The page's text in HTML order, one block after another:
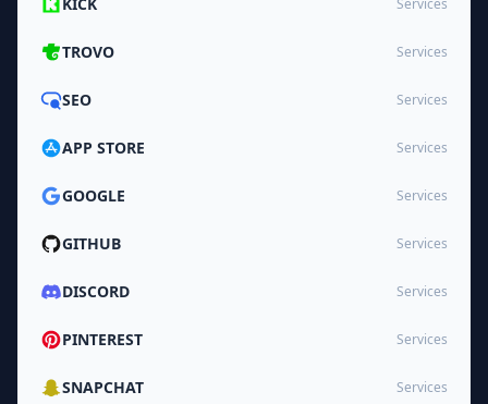
Services
TROVO Services
SEO Services
APP STORE Services
GOOGLE Services
GITHUB Services
DISCORD Services
PINTEREST Services
SNAPCHAT Services